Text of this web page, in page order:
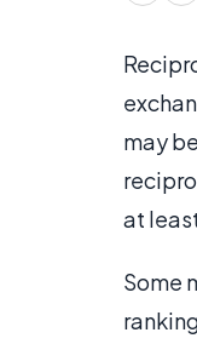
may
at
Some